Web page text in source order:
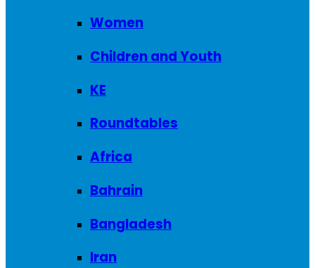
Women
Children and Youth
KE
Roundtables
Africa
Bahrain
Bangladesh
Iran